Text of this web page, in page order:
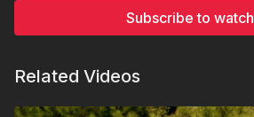
Subscribe to watch
Related Videos